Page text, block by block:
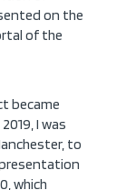
on the
of the
became
I was
to
which